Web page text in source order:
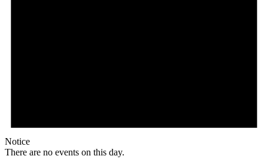
Notice
There are no events on this day.